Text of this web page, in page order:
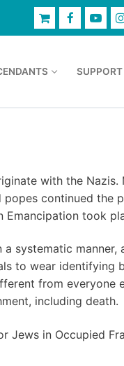
SUPPORT
with the Nazis.
continued the
Emancipation took
systematic
to wear identifying
from everyone
including death.
Jews in Occupied